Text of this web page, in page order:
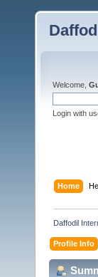
Welcome,
Login with
Home
Daffodil
Profile Info